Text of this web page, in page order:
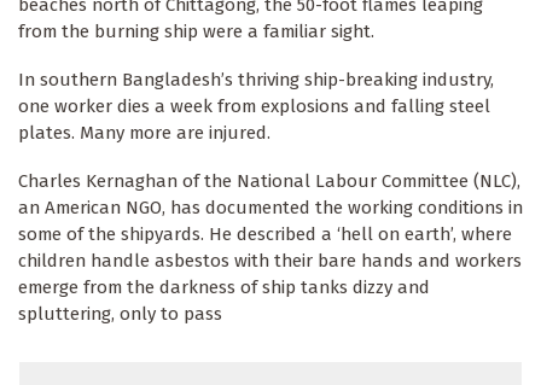
beaches north of Chittagong, the 50-foot flames leaping
from the burning ship were a familiar sight.
In southern Bangladesh’s thriving ship-breaking industry,
one worker dies a week from explosions and falling steel
plates. Many more are injured.
Charles Kernaghan of the National Labour Committee (NLC),
an American NGO, has documented the working conditions in
some of the shipyards. He described a ‘hell on earth’, where
children handle asbestos with their bare hands and workers
emerge from the darkness of ship tanks dizzy and
spluttering, only to pass